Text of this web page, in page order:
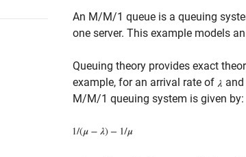
An M/M/1 queue is a queuing
one server. This example models
Queuing theory provides exact
example, for an arrival rate of
M/M/1 queuing system is given by: